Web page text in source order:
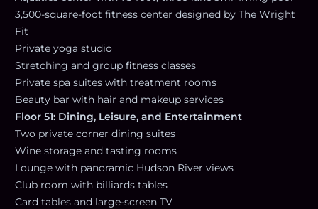
3,500-square-foot fitness center designed by The Wright
Fit
Private yoga studio
Stretching and group fitness classes
Private spa suites with treatment rooms
Beauty bar with hair and makeup services
Floor 51: Dining, Leisure, and Entertainment
Two private corner dining suites
Wine storage and tasting rooms
Lounge with panoramic Hudson River views
Club room with billiards tables
Card tables and large-screen TV